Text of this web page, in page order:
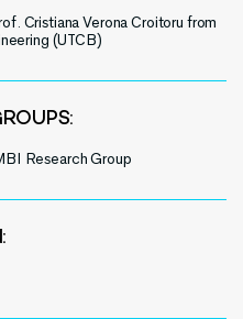
Cristiana Verona Croitoru from
(UTCB)
Research Group